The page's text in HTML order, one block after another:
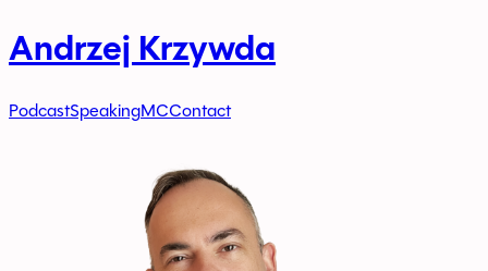
Andrzej Krzywda
PodcastSpeakingMCContact